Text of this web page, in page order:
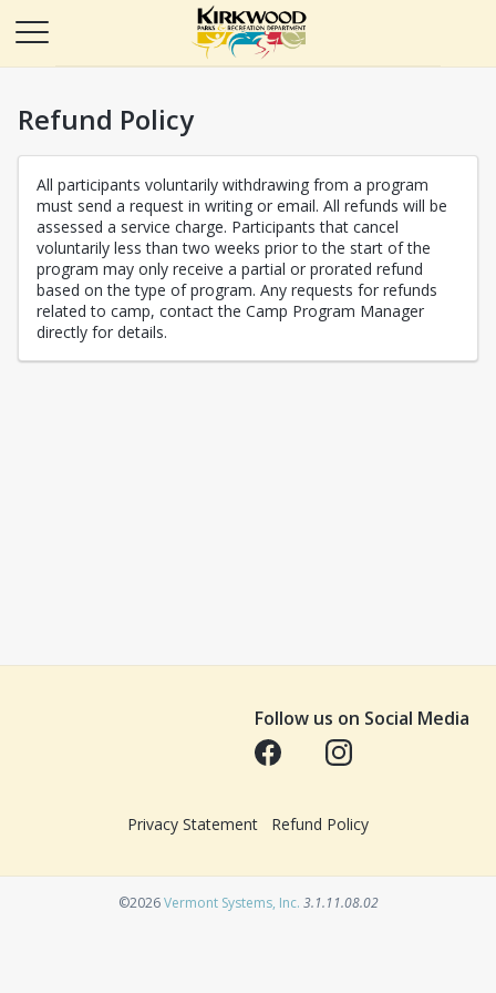
Refund Policy
All participants voluntarily withdrawing from a program
must send a request in writing or email. All refunds will be
assessed a service charge. Participants that cancel
voluntarily less than two weeks prior to the start of the
program may only receive a partial or prorated refund
based on the type of program. Any requests for refunds
related to camp, contact the Camp Program Manager
directly for details.
Follow us on Social Media
Opens in a new tabOpens in a new tab
Privacy Statement Refund Policy
©2026Vermont Systems, Inc.Opens in a new tab
3.1.11.08.02